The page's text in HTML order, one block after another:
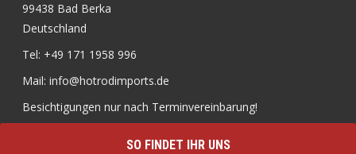
99438 Bad Berka
Deutschland
Tel: +49 171 1958 996
Mail: info@hotrodimports.de
Besichtigungen nur nach Terminvereinbarung!
SO FINDET IHR UNS